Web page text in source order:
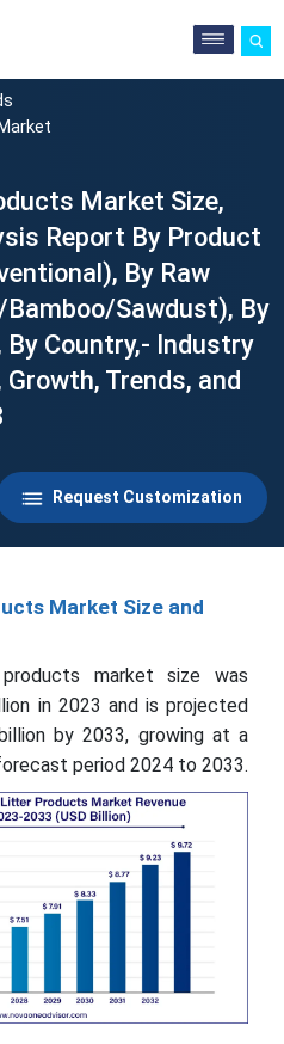
Market Size,
Report By Product
By Raw
Bamboo/Sawdust), By
Country,- Industry
Growth, Trends, and
Request Customization
Market Size and
market size was
in 2023 and is projected
by 2033, growing at a
period 2024 to 2033.